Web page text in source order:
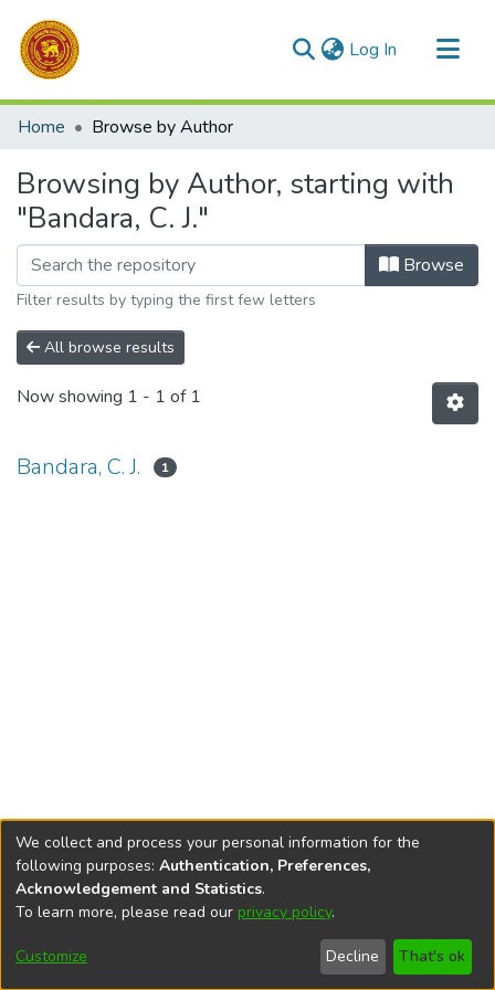
Log In (current)
Communities & Collections
Home Browse by Author
Browsing by Author, starting with
"Bandara, C. J."
Browse
Filter results by typing the first few letters
All browse results
Now showing 1 - 1 of 1
Bandara, C. J. 1
DSpace softwarecopyright © 2002-2026
Cookie
End User
Agreement
Send
Feedback
We collect and process your personal information for the
following purposes: Authentication, Preferences,
Acknowledgement and Statistics.
To learn more, please read our privacy policy.
Customize Decline That's ok